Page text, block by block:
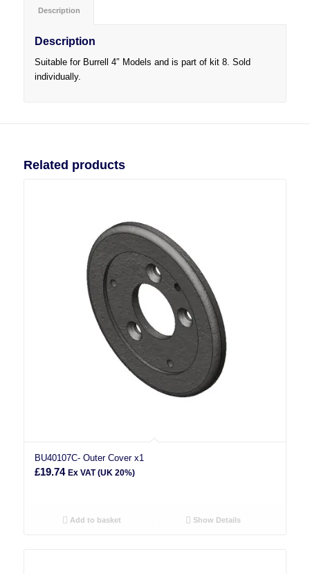
Description
Description
Suitable for Burrell 4″ Models and is part of kit 8. Sold
individually.
Related products
BU40107C- Outer Cover x1
£19.74 Ex VAT (UK 20%)
Add to basket Show Details